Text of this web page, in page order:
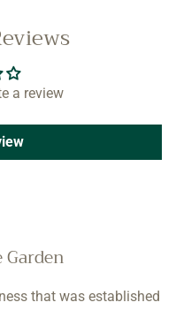
a review
that was established